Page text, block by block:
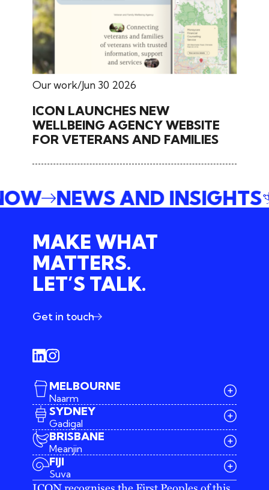
Our work Jun 30 2026
ICON LAUNCHES NEW
WELLBEING AGENCY WEBSITE
FOR VETERANS AND FAMILIES
NEWS AND INSIGHTS
MAKE WHAT
MATTERS.
LET’S TALK.
Get in touch
MELBOURNE
Naarm
03 9642 4107
melbourne@iconagency.com.au
SYDNEY
Gadigal
02 6185 2860
BRISBANE
Meanjin
FIJI
Suva